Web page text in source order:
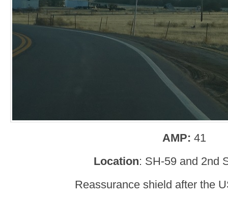
AMP: 41
Location: SH-59 and 2nd
Reassurance shield after the